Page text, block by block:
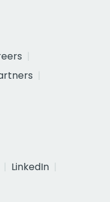
LinkedIn